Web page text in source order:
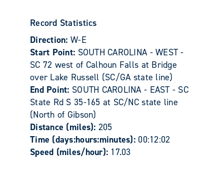
Record Statistics
Direction: W-E
Start Point: SOUTH CAROLINA - WEST -
SC 72 west of Calhoun Falls at Bridge
over Lake Russell (SC/GA state line)
End Point: SOUTH CAROLINA - EAST - SC
State Rd S 35-165 at SC/NC state line
(North of Gibson)
Distance (miles): 205
Time (days:hours:minutes): 00:12:02
Speed (miles/hour): 17.03